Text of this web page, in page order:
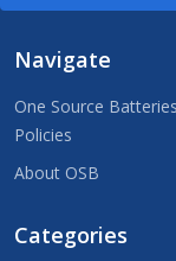
Navigate
One Source
Policies
About OSB
Categories